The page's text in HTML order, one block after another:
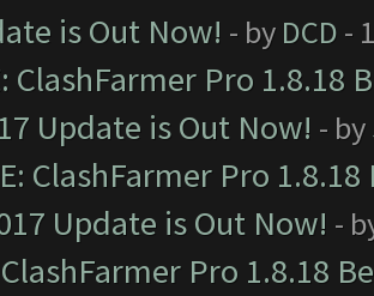
is Out Now! - by DCD -
ClashFarmer Pro 1.8.18
Update is Out Now! - by
ClashFarmer Pro
Update is Out Now! -
ClashFarmer Pro 1.8.18